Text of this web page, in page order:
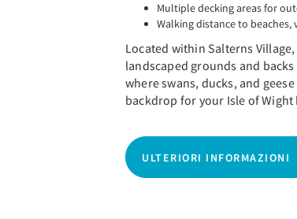
Multiple decking areas for
Walking distance to
Located within Salterns
landscaped grounds and
where swans, ducks, and
backdrop for your Isle of Wight
ULTERIORI INFORMAZIONI